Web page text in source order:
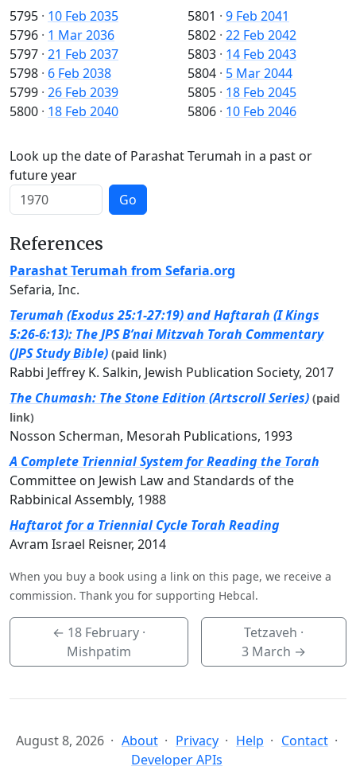
5795 · 10 Feb 2035
5796 · 1 Mar 2036
5797 · 21 Feb 2037
5798 · 6 Feb 2038
5799 · 26 Feb 2039
5800 · 18 Feb 2040
5801 · 9 Feb 2041
5802 · 22 Feb 2042
5803 · 14 Feb 2043
5804 · 5 Mar 2044
5805 · 18 Feb 2045
5806 · 10 Feb 2046
Look up the date of Parashat Terumah in a past or
future year
Go
References
Parashat Terumah from Sefaria.org
Sefaria, Inc.
Terumah (Exodus 25:1-27:19) and Haftarah (I Kings
5:26-6:13): The JPS B’nai Mitzvah Torah Commentary
(JPS Study Bible) (paid link)
Rabbi Jeffrey K. Salkin, Jewish Publication Society, 2017
The Chumash: The Stone Edition (Artscroll Series) (paid
link)
Nosson Scherman, Mesorah Publications, 1993
A Complete Triennial System for Reading the Torah
Committee on Jewish Law and Standards of the
Rabbinical Assembly, 1988
Haftarot for a Triennial Cycle Torah Reading
Avram Israel Reisner, 2014
When you buy a book using a link on this page, we receive a
commission. Thank you for supporting Hebcal.
← 18 February·
Mishpatim
Tetzaveh ·
3 March →
August 8, 2026 About Privacy Help
Contact
Developer APIs